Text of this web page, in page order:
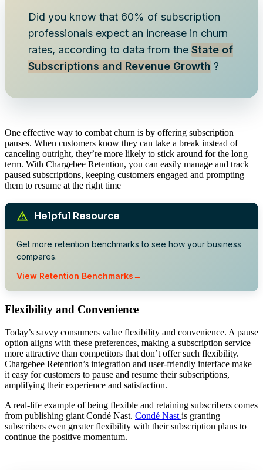
Did you know that 60% of subscription
professionals expect an increase in churn
rates, according to data from the State of
Subscriptions and Revenue Growth ?
One effective way to combat churn is by offering subscription
pauses. When customers know they can take a break instead of
canceling outright, they’re more likely to stick around for the long
term. With Chargebee Retention, you can easily manage and track
paused subscriptions, keeping customers engaged and prompting
them to resume at the right time
Helpful Resource
Get more retention benchmarks to see how your business
compares.
View Retention Benchmarks
Flexibility and Convenience
Today’s savvy consumers value flexibility and convenience. A pause
option aligns with these preferences, making a subscription service
more attractive than competitors that don’t offer such flexibility.
Chargebee Retention’s integration and user-friendly interface make
it easy for customers to pause and resume their subscriptions,
amplifying their experience and satisfaction.
A real-life example of being flexible and retaining subscribers comes
from publishing giant Condé Nast. Condé Nast is granting
subscribers even greater flexibility with their subscription plans to
continue the positive momentum.